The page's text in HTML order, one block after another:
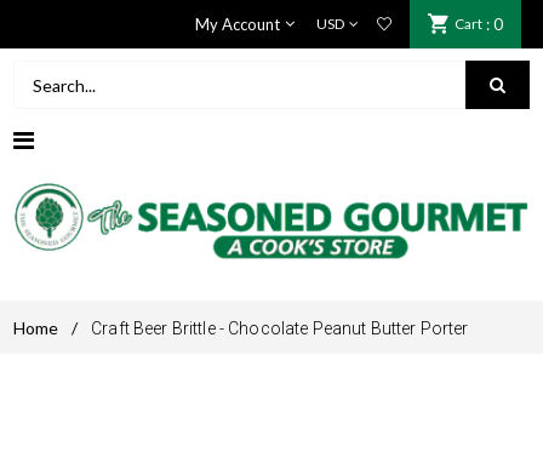
My Account Cart : 0
Home / Craft Beer Brittle - Chocolate Peanut Butter Porter